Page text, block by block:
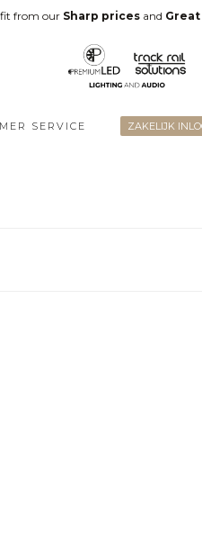
from our Sharp prices and
SERVICE ZAKELIJK